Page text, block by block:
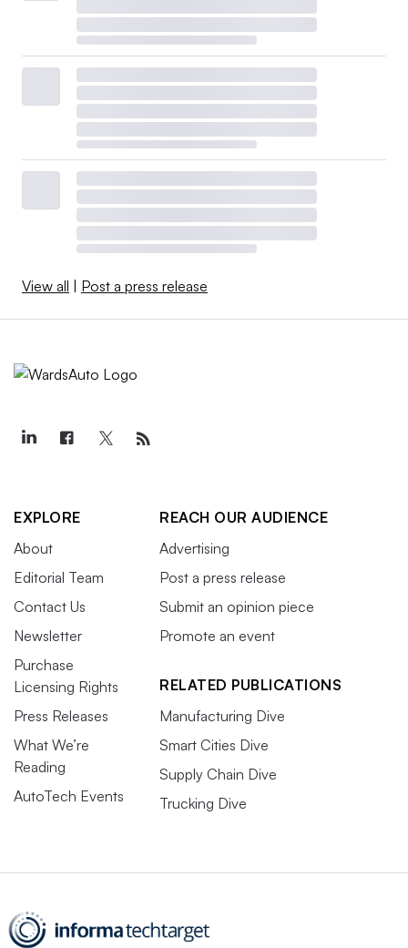
View all | Post a press release
EXPLORE
About
Editorial Team
Contact Us
Newsletter
Purchase
Licensing Rights
Press Releases
What We’re
Reading
AutoTech Events
REACH OUR AUDIENCE
Advertising
Post a press release
Submit an opinion piece
Promote an event
RELATED PUBLICATIONS
Manufacturing Dive
Smart Cities Dive
Supply Chain Dive
Trucking Dive